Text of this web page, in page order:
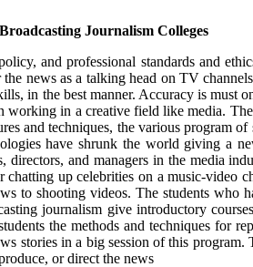
Broadcasting Journalism Colleges
and professional standards and
news as a talking head on TV
in the best manner. Accuracy is
in a creative field like media.
and techniques, the various program
have shrunk the world giving a
and managers in the media
up celebrities on a music-video
to shooting videos. The students who
journalism give introductory
the methods and techniques
in a big session of this
or direct the news